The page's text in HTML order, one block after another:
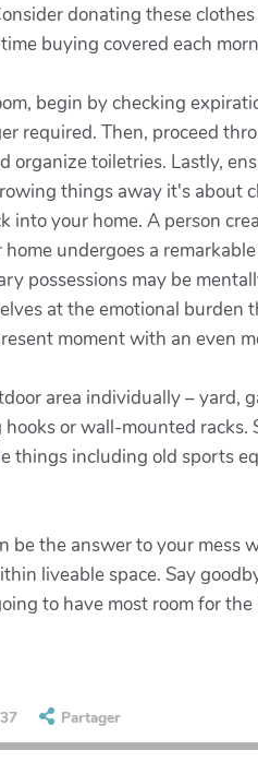
donating these
buying covered each
begin by checking
required. Then, proceed
organize toiletries. Lastly,
things away it's about
your home. A person
undergoes a
possessions may be
at the emotional burden
moment with an even
area individually – yard,
or wall-mounted
things including old sports
the answer to your mess
liveable space. Say
to have most room for
Partager